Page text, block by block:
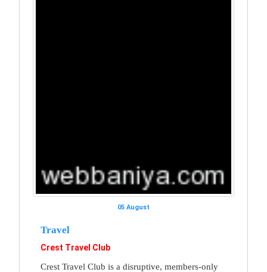
05 August
Travel
Crest Travel Club
Crest Travel Club is a disruptive, members-only